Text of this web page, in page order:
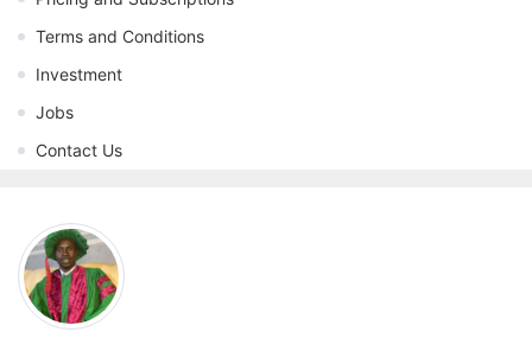
Terms and Conditions
Investment
Jobs
Contact Us